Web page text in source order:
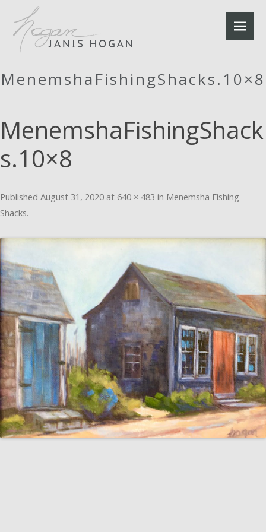
MenemshaFishingShacks.10×8
MenemshaFishingShack
s.10×8
Published August 31, 2020 at 640 × 483 in Menemsha Fishing
Shacks.